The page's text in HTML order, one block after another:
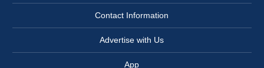
Contact Information
Advertise with Us
App